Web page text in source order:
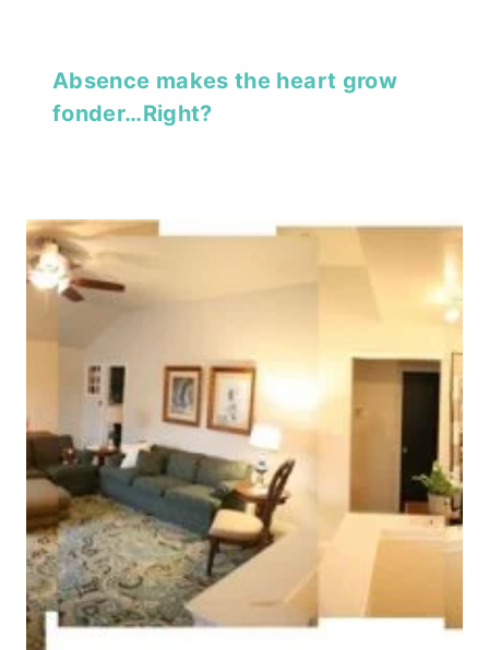
Absence makes the heart grow
fonder…Right?